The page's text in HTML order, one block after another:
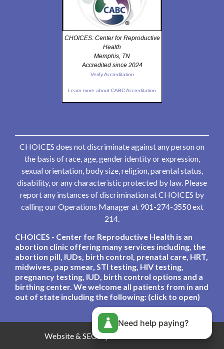
CHOICES: Center for Reproductive
Health
Memphis, TN
Accredited since 2024
Verify Accreditation
Learn more about CABC Accreditation
CHOICES does not discriminate against any person on
the basis of race, age, gender identity or expression,
sexual orientation, body size, religion, parental status,
disability, or any characteristic protected by law. Please
report any instances of discrimination at CHOICES by
calling our Operations Manager at 901-274-3550 ext
214.
CHOICES - Center for Reproductive Health is an
abortion clinic offering many services including, the
abortion pill, IUDs, birth control, prenatal care, HRT,
midwives, pap smear, STI testing, HIV testing,
pregnancy testing, IUD, birth control options and a
birthing center. We welcome all patients from in and
out of state including the following: (click to open)
Website & SEO By:Partners For Choice
Need help paying?